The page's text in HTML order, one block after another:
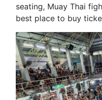
seating, Muay Thai
best place to buy